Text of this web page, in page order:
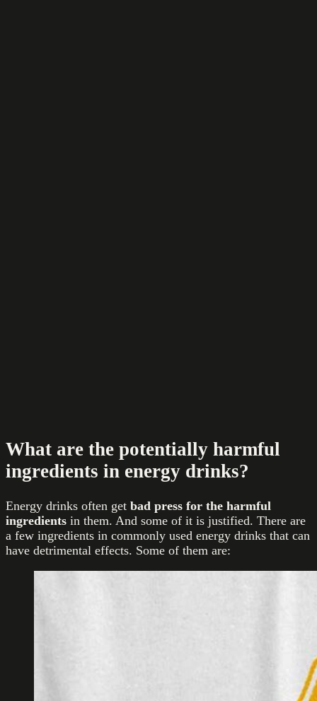
What are the potentially harmful
ingredients in energy drinks?
Energy drinks often get bad press for the harmful
ingredients in them. And some of it is justified. There are
a few ingredients in commonly used energy drinks that can
have detrimental effects. Some of them are: